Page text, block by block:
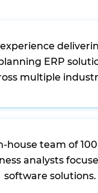
experience
ERP
multiple
house team of
analysts
software solutions.